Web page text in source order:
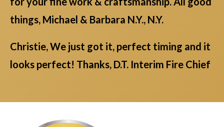
things, Michael & Barbara N.Y., N.Y.
Christie, We just got it, perfect timing and it
looks perfect! Thanks, D.T. Interim Fire Chief